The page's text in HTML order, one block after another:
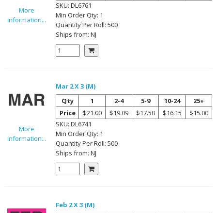
More
information...
SKU: DL6761
Min Order Qty: 1
Quantity PerRoll: 500
Ships from: NJ
More
information...
Mar 2 X 3 (M)
Qty
1 2-4 5-9 10-24
25+
Price
$21.00 $19.09 $17.50 $16.15
$15.00
SKU: DL6741
Min Order Qty: 1
Quantity PerRoll: 500
Ships from: NJ
Feb 2 X 3 (M)